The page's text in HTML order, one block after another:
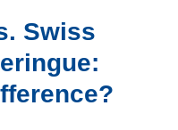
Swiss